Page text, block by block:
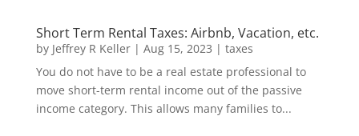
Short Term Rental Taxes: Airbnb, Vacation, etc.
by Jeffrey R Keller| Aug 15, 2023 | taxes
You do not have to be a real estate professional to
move short-term rental income out of the passive
income category. This allows many families to...